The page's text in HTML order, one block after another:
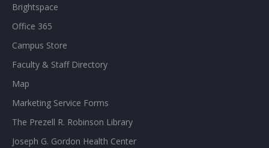
Brightspace
Office 365
Campus Store
Faculty & Staff Directory
Map
Marketing Service Forms
The Prezell R. Robinson Library
Joseph G. Gordon Health Center